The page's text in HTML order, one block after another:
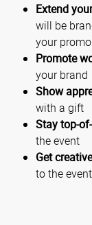
Extend
will be
your
Promote
your brand
Show
with a gift
Stay top-
the event
Get creative
to the